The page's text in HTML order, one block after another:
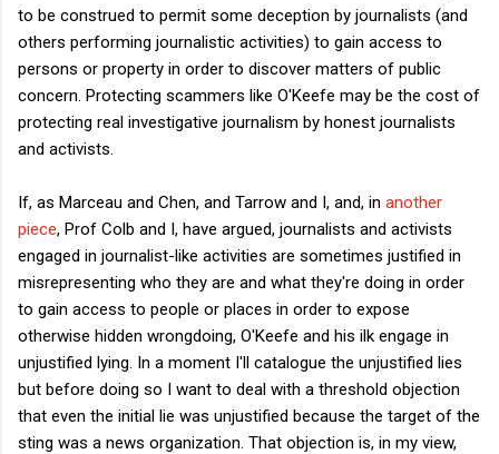
to be construed to permit some deception by journalists (and
others performing journalistic activities) to gain access to
persons or property in order to discover matters of public
concern. Protecting scammers like O'Keefe may be the cost of
protecting real investigative journalism by honest journalists
and activists.
If, as Marceau and Chen, and Tarrow and I, and, in another
piece, Prof Colb and I, have argued, journalists and activists
engaged in journalist-like activities are sometimes justified in
misrepresenting who they are and what they're doing in order
to gain access to people or places in order to expose
otherwise hidden wrongdoing, O'Keefe and his ilk engage in
unjustified lying. In a moment I'll catalogue the unjustified lies
but before doing so I want to deal with a threshold objection
that even the initial lie was unjustified because the target of the
sting was a news organization. That objection is, in my view,